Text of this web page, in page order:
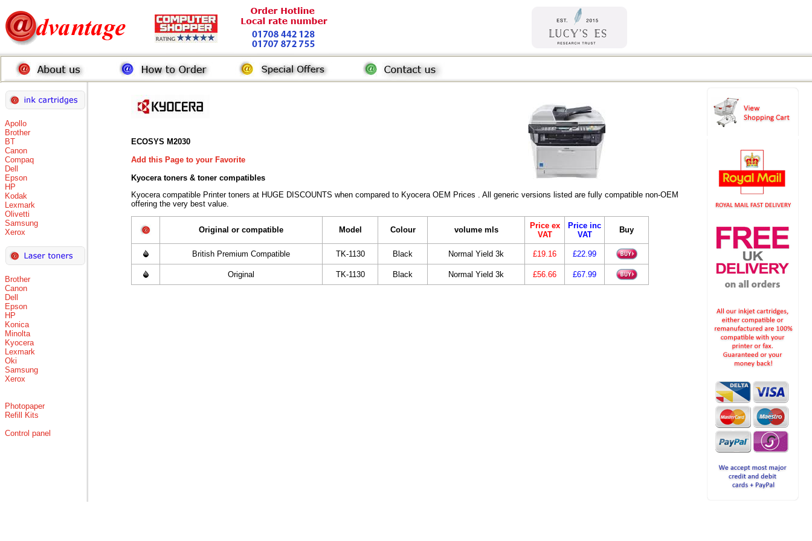
Apollo
Brother
BT
Canon
Compaq
Dell
Epson
HP
Kodak
Lexmark
Olivetti
Samsung
Xerox
Brother
Canon
Dell
Epson
HP
Konica
Minolta
Kyocera
Lexmark
Oki
Samsung
Xerox
Photopaper
Refill Kits
Control panel
ECOSYS M2030
Add this Page to your Favorite
Kyocera toners & toner compatibles
Kyocera compatible Printer toners at HUGE DISCOUNTS when compared to Kyocera OEM Prices . All generic versions listed are fully compatible non-OEM
offering the very best value.
Original or compatible Model Colour volume mls
Price ex
VAT
Price inc
VAT
Buy
British Premium Compatible TK-1130 Black Normal Yield 3k £19.16 £22.99
Original TK-1130 Black Normal Yield 3k £56.66 £67.99